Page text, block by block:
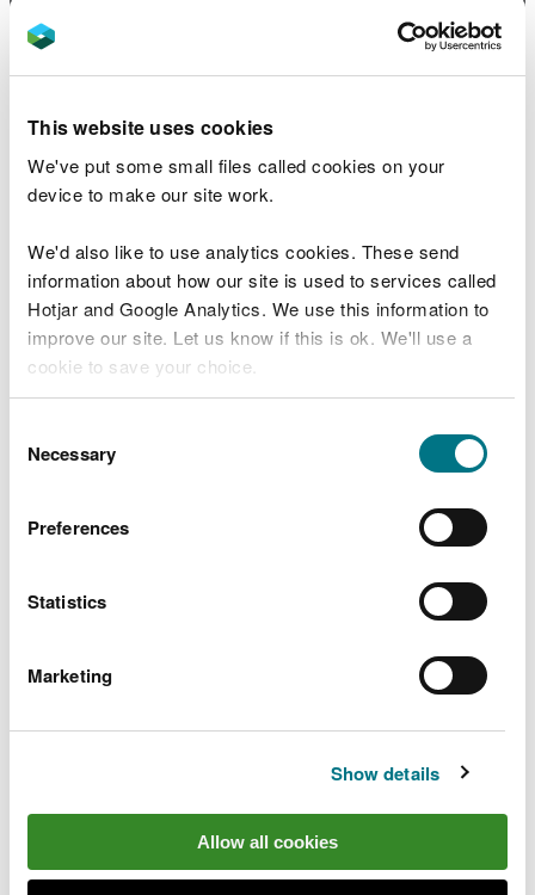
This website uses cookies
We've put some small files called cookies on your
device to make our site work.
We'd also like to use analytics cookies. These send
information about how our site is used to services called
Hotjar and Google Analytics. We use this information to
improve our site. Let us know if this is ok. We'll use a
cookie to save your choice.
choose.
Selection
Necessary
Preferences
Statistics
Marketing
Show details
Allow all cookies
NLCA18 Shropshire HillsPDF [2.1
NLCA19 Severn Valley PDF [2.9
MB]
NLCA20 Radnorshire Hills PDF [1.5
NLCA21 Cambrian Mountains
[1.0 MB]
PDF [1.1
PDF [1.1
NLCA26 Upper Wye Valley
MB]